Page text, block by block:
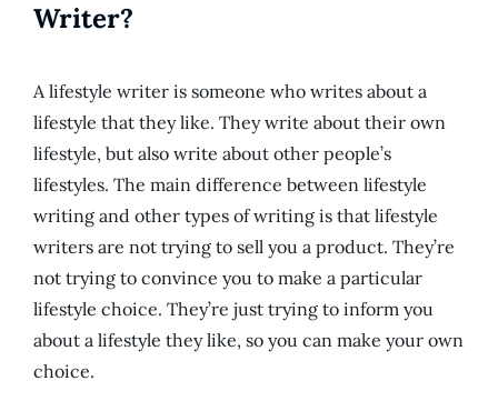
Writer?
A lifestyle writer is someone who writes about a
lifestyle that they like. They write about their own
lifestyle, but also write about other people’s
lifestyles. The main difference between lifestyle
writing and other types of writing is that lifestyle
writers are not trying to sell you a product. They’re
not trying to convince you to make a particular
lifestyle choice. They’re just trying to inform you
about a lifestyle they like, so you can make your own
choice.